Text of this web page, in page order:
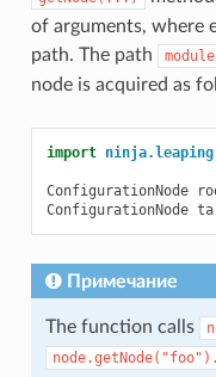
of arguments, where
path. The path
node is acquired as
import
ConfigurationNode
ConfigurationNode
Примечание
The function calls